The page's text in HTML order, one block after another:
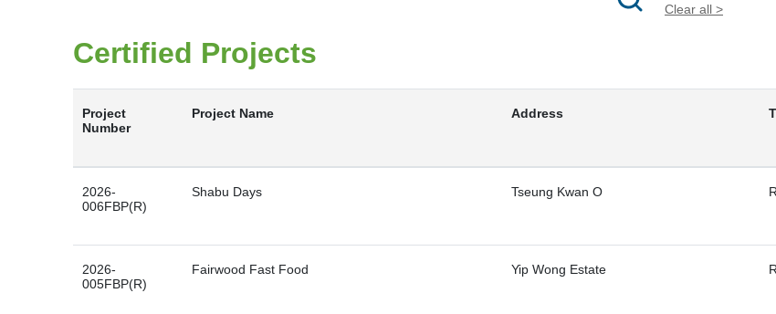
Clear all >
Certified Projects
Project
Number
Project Name Address
2026-
006FBP(R)
Shabu Days Tseung Kwan O R
2026-
005FBP(R)
Fairwood Fast Food Yip Wong Estate R